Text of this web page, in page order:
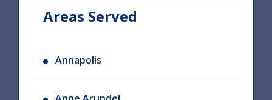
Areas Served
Annapolis